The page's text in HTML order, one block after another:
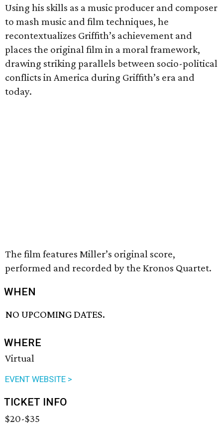
Using his skills as a music producer and composer
to mash music and film techniques, he
recontextualizes Griffith’s achievement and
places the original film in a moral framework,
drawing striking parallels between socio-political
conflicts in America during Griffith’s era and
today.
The film features Miller’s original score,
performed and recorded by the Kronos Quartet.
WHEN
NO UPCOMING DATES.
WHERE
Virtual
EVENT WEBSITE >
TICKET INFO
$20-$35